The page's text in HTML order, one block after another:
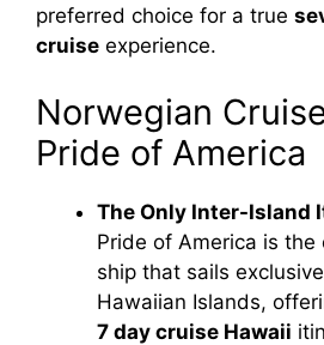
preferred choice for a true
cruise experience.
Norwegian
Pride of America
The Only Inter-Island
Pride of America is the
ship that sails
Hawaiian Islands,
7 day cruise Hawaii